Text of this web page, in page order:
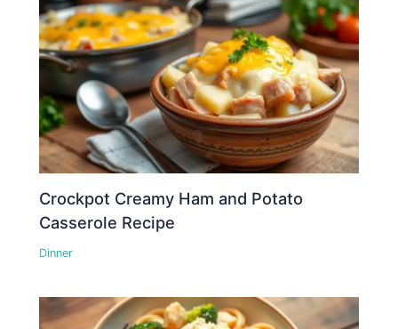
Crockpot Creamy Ham and Potato
Casserole Recipe
Dinner